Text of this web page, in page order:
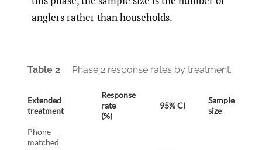
anglers rather than households.
Table 2 Phase 2 response rates by treatment.
Extended
treatment
Response
rate
(%)
95% CI
Sample
size
Phone
matched